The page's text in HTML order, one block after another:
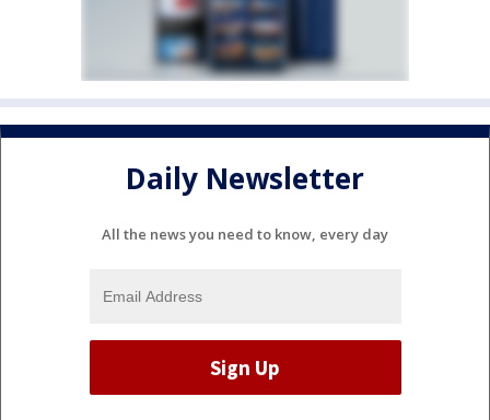
Daily Newsletter
All the news you need to know, every day